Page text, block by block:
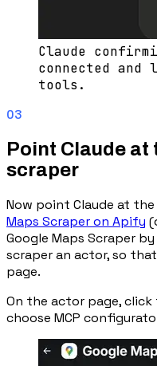
Claude
connected
tools.
03
Point Claude at
scraper
Now point Claude at
Maps Scraper on Apify
Google Maps Scraper by
scraper an actor, so
page.
On the actor page, click
choose MCP